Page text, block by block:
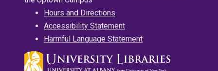
Hours and Directions
Accessibility Statement
Harmful Language Statement